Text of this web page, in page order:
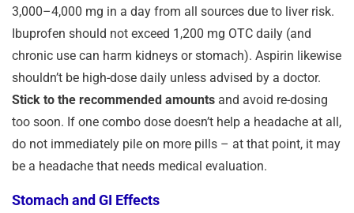
3,000–4,000 mg in a day from all sources due to liver risk.
Ibuprofen should not exceed 1,200 mg OTC daily (and
chronic use can harm kidneys or stomach). Aspirin likewise
shouldn’t be high-dose daily unless advised by a doctor.
Stick to the recommended amounts and avoid re-dosing
too soon. If one combo dose doesn’t help a headache at all,
do not immediately pile on more pills – at that point, it may
be a headache that needs medical evaluation.
Stomach and GI Effects